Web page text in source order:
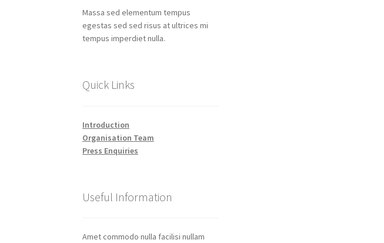
Massa sed elementum tempus
egestas sed sed risus at ultrices mi
tempus imperdiet nulla.
Quick Links
Introduction
Organisation Team
Press Enquiries
Useful Information
Amet commodo nulla facilisi nullam